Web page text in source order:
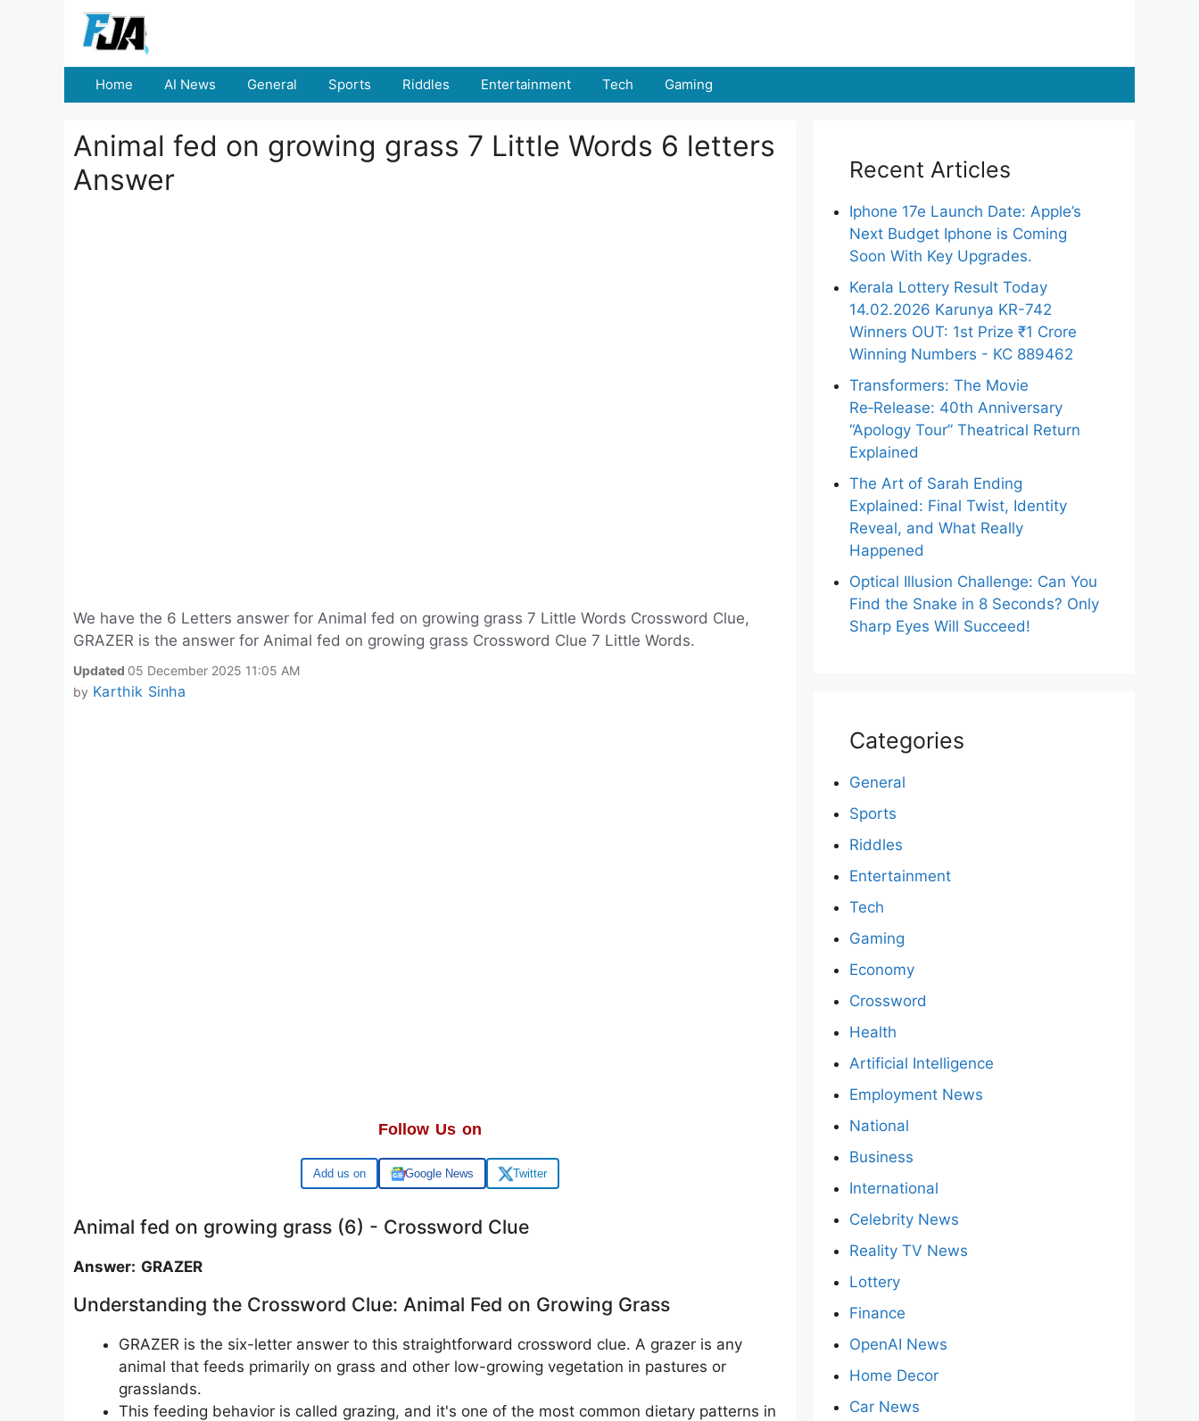
Home AI News General Sports Riddles Entertainment Tech Gaming
Animal fed on growing grass 7 Little Words 6 letters
Answer
We have the 6 Letters answer for Animal fed on growing grass 7 Little Words Crossword Clue,
GRAZER is the answer for Animal fed on growing grass Crossword Clue 7 Little Words.
Updated 05 December 2025 11:05 AM
by Karthik Sinha
Follow Us on
Google Google News Twitter
Animal fed on growing grass (6) - Crossword Clue
Answer: GRAZER
Understanding the Crossword Clue: Animal Fed on Growing Grass
GRAZER is the six-letter answer to this straightforward crossword clue. A grazer is any
animal that feeds primarily on grass and other low-growing vegetation in pastures or
grasslands.
This feeding behavior is called grazing, and it's one of the most common dietary patterns in
Recent Articles
Iphone 17e Launch Date: Apple’s
Next Budget Iphone is Coming
Soon With Key Upgrades.
Kerala Lottery Result Today
14.02.2026 Karunya KR-742
Winners OUT: 1st Prize ₹1 Crore
Winning Numbers - KC 889462
Transformers: The Movie
Re‑Release: 40th Anniversary
“Apology Tour” Theatrical Return
Explained
The Art of Sarah Ending
Explained: Final Twist, Identity
Reveal, and What Really
Happened
Optical Illusion Challenge: Can You
Find the Snake in 8 Seconds? Only
Sharp Eyes Will Succeed!
Categories
General
Sports
Riddles
Entertainment
Tech
Gaming
Economy
Crossword
Health
Artificial Intelligence
Employment News
National
Business
International
Celebrity News
Reality TV News
Lottery
Finance
OpenAI News
Home Decor
Car News